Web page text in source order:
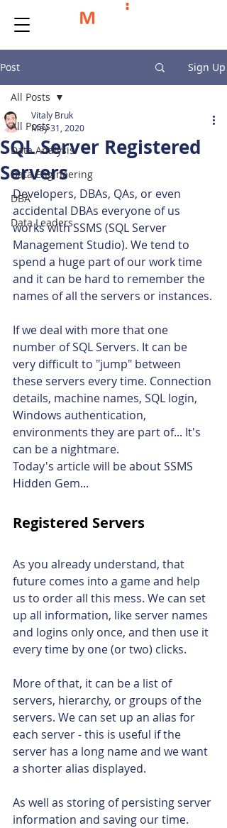
Post Sign Up
All Posts
Data Analysis
Data Engineering
DBA
Data Leaders
All Posts
SQL Server Registered
Servers
Vitaly Bruk
May 31, 2020
Developers, DBAs, QAs, or even
accidental DBAs everyone of us
works with SSMS (SQL Server
Management Studio). We tend to
spend a huge part of our work time
and it can be hard to remember the
names of all the servers or instances.
If we deal with more that one
number of SQL Servers. It can be
very difficult to "jump" between
these servers every time. Connection
details, machine names, SQL login,
Windows authentication,
environments they are part of... It's
can be a nightmare.
Today's article will be about SSMS
Hidden Gem...
Registered Servers
As you already understand, that
future comes into a game and help
us to order all this mess. We can set
up all information, like server names
and logins only once, and then use it
every time by one (or two) clicks.
More of that, it can be a list of
servers, hierarchy, or groups of the
servers. We can set up an alias for
each server - this is useful if the
server has a long name and we want
a shorter alias displayed.
As well as storing of persisting server
information and saving our time.